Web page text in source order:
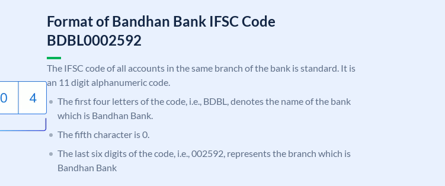
Format of Bandhan Bank IFSC Code
BDBL0002592
The IFSC code of all accounts in the same branch of the bank is standard. It is
an 11 digit alphanumeric code.
The first four letters of the code, i.e., BDBL, denotes the name of the bank
which is Bandhan Bank.
The fifth character is 0.
The last six digits of the code, i.e., 002592, represents the branch which is
Bandhan Bank